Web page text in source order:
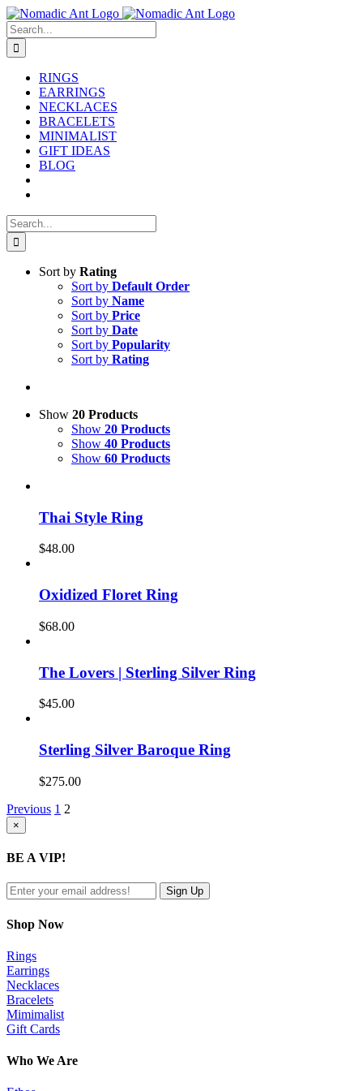
Skip
to
content
Search
for:
RINGS
EARRINGS
NECKLACES
BRACELETS
MINIMALIST
GIFT IDEAS
BLOG
Search
for:
Sort by Rating
Sort by Default Order
Sort by Name
Sort by Price
Sort by Date
Sort by Popularity
Sort by Rating
Show 20 Products
Show 20 Products
Show 40 Products
Show 60 Products
Thai Style Ring
$48.00
Oxidized Floret Ring
$68.00
The Lovers | Sterling Silver Ring
$45.00
Sterling Silver Baroque Ring
$275.00
Previous 1 2
Close
product
view
×
BE A VIP!
Shop Now
Rings
Earrings
Necklaces
Bracelets
Mimimalist
Gift Cards
Who We Are